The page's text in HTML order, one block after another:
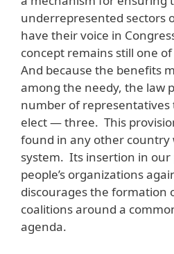
underrepresented sectors
have their voice in
concept remains still one
And because the benefits
among the needy, the law
number of representatives
elect — three. This
found in any other country
system. Its insertion in our
people’s organizations
discourages the formation
coalitions around a
agenda.